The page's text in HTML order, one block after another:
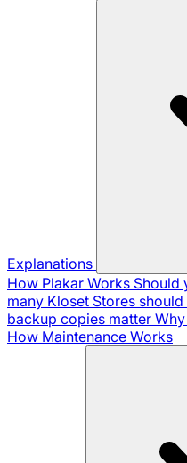
Explanations
How Plakar Works Should
many Kloset Stores
backup copies matter
How Maintenance Works